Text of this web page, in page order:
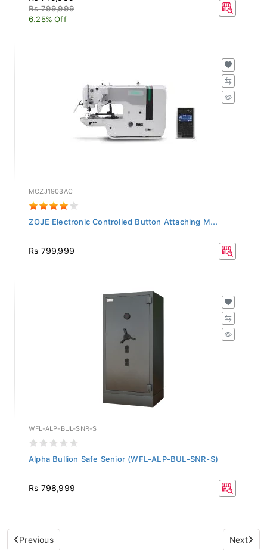
Rs 799,999
6.25% Off
MCZJ1903AC
ZOJE Electronic Controlled Button Attaching M...
Rs 799,999
WFL-ALP-BUL-SNR-S
Alpha Bullion Safe Senior (WFL-ALP-BUL-SNR-S)
Rs 798,999
Previous Next